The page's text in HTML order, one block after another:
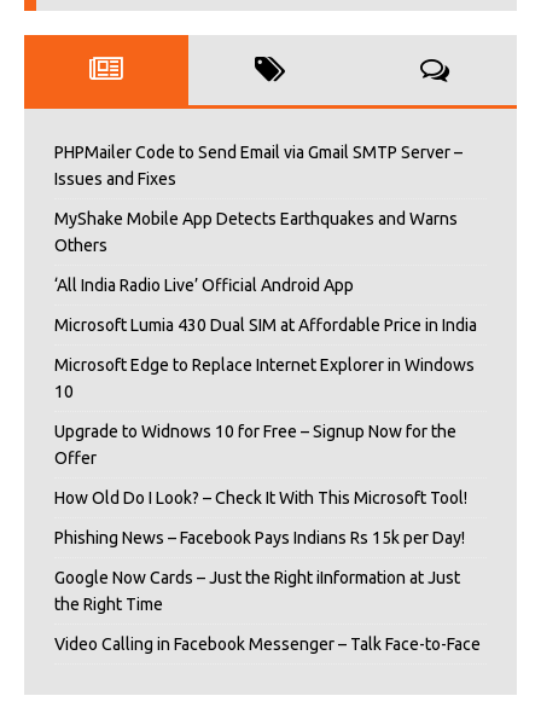
PHPMailer Code to Send Email via Gmail SMTP Server –
Issues and Fixes
MyShake Mobile App Detects Earthquakes and Warns
Others
‘All India Radio Live’ Official Android App
Microsoft Lumia 430 Dual SIM at Affordable Price in India
Microsoft Edge to Replace Internet Explorer in Windows
10
Upgrade to Widnows 10 for Free – Signup Now for the
Offer
How Old Do I Look? – Check It With This Microsoft Tool!
Phishing News – Facebook Pays Indians Rs 15k per Day!
Google Now Cards – Just the Right iInformation at Just
the Right Time
Video Calling in Facebook Messenger – Talk Face-to-Face